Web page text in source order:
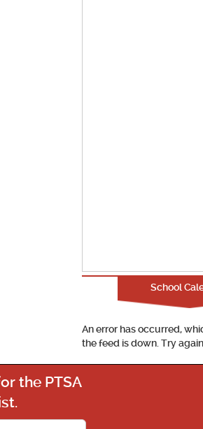
School
An error has occurred,
the feed is down. Try
the PTSA